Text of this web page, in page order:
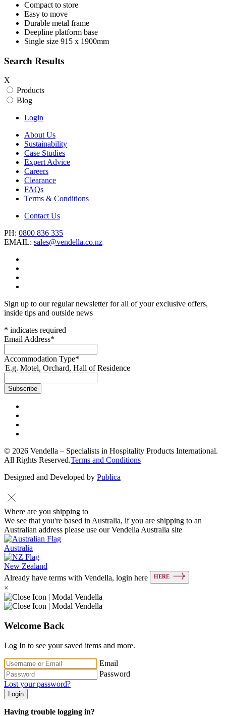
Compact to store
Easy to move
Durable metal frame
Deepline platform base
Single size 915 x 1900mm
Search Results
X
Products
Blog
Login
About Us
Sustainability
Case Studies
Expert Advice
Careers
Clearance
FAQs
Terms & Conditions
Contact Us
PH: 0800 836 335
EMAIL: sales@vendella.co.nz
Sign up to our regular newsletter for all of your exclusive offers,
inside tips and outside news
* indicates required
Email Address*
Accommodation Type*
E.g. Motel, Orchard, Hall of Residence
© 2026 Vendella – Specialists in Hospitality Products International.
All Rights Reserved.Terms and Conditions
Designed and Developed by Publica
Where are you shipping to
We see that you're based in Australia, if you are shipping to an
Australian address please use our Vendella Australia site
Australia
New Zealand
Already have terms with Vendella, login here
HERE
×
Welcome Back
Log In to see your saved items and more.
Email
Password
Lost your password?
Login
Having trouble logging in?